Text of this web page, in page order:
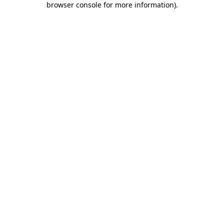
browser console for more information).